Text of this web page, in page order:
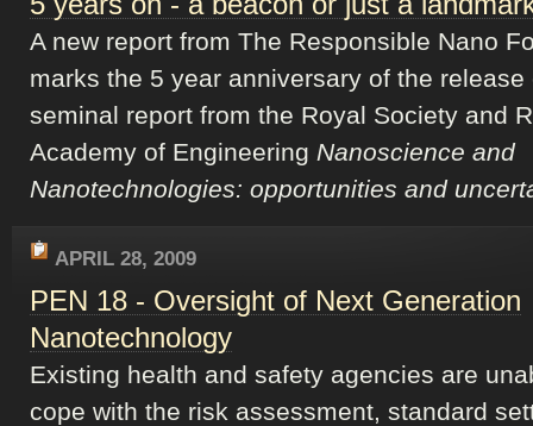
A new report from The Responsible Nano
marks the 5 year anniversary of the release
seminal report from the Royal Society and
Academy of Engineering Nanoscience and
Nanotechnologies: opportunities and
APRIL 28, 2009
PEN 18 - Oversight of Next Generation
Nanotechnology
Existing health and safety agencies are
cope with the risk assessment, standard